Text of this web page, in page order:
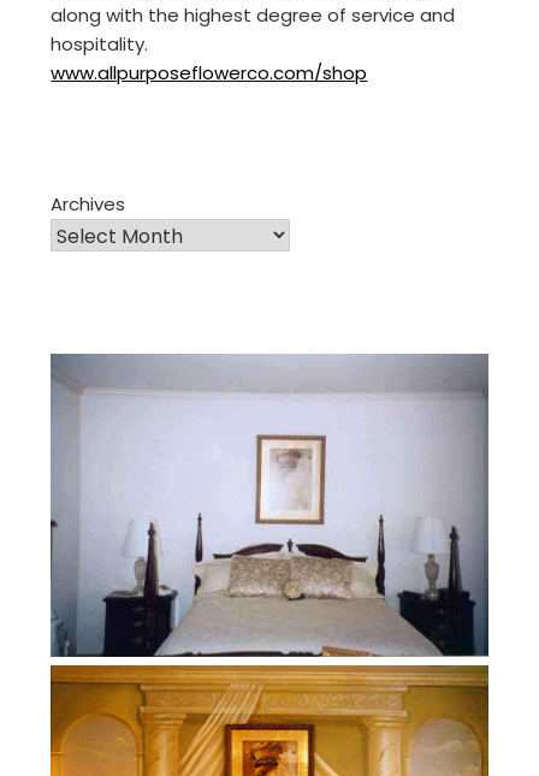
along with the highest degree of service and
hospitality.
www.allpurposeflowerco.com/shop
Archives